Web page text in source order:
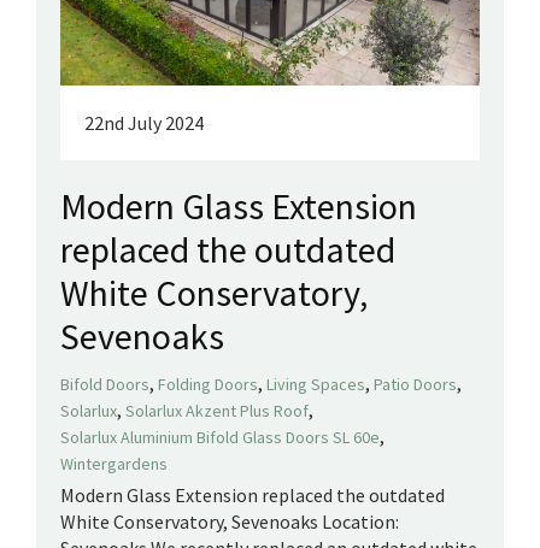
22nd July 2024
Modern Glass Extension
replaced the outdated
White Conservatory,
Sevenoaks
Bifold Doors, Folding Doors, Living Spaces, Patio Doors,
Solarlux, Solarlux Akzent Plus Roof,
Solarlux Aluminium Bifold Glass Doors SL 60e,
Wintergardens
Modern Glass Extension replaced the outdated
White Conservatory, Sevenoaks Location: